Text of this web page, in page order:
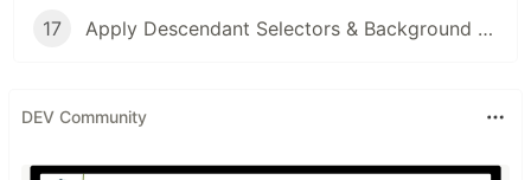
17 Apply Descendant Selectors & Background Styles: Essential CSS Techniques for HTML
DEV Community